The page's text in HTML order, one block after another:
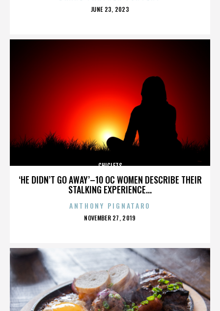
POSTED
JUNE 23, 2023
‘HE DIDN’T GO AWAY’–10 OC WOMEN DESCRIBE THEIR
STALKING EXPERIENCE...
CHICLETS
ANTHONY PIGNATARO
POSTED
NOVEMBER 27, 2019